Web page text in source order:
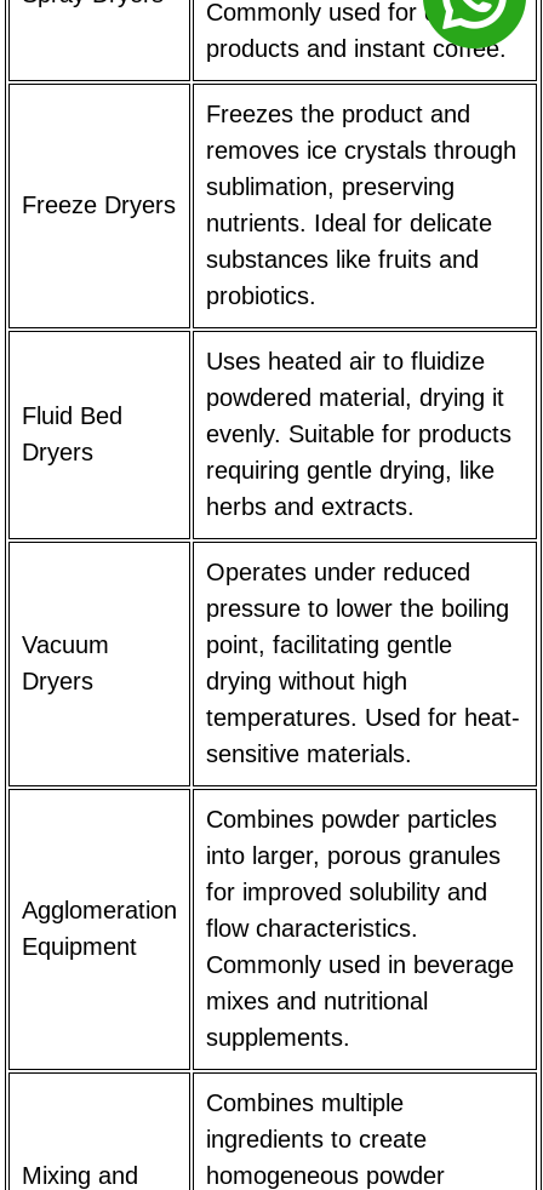
Commonly used for dairy
products and instant coffee.
Freeze Dryers
Freezes the product and
removes ice crystals through
sublimation, preserving
nutrients. Ideal for delicate
substances like fruits and
probiotics.
Fluid Bed
Dryers
Uses heated air to fluidize
powdered material, drying it
evenly. Suitable for products
requiring gentle drying, like
herbs and extracts.
Vacuum
Dryers
Operates under reduced
pressure to lower the boiling
point, facilitating gentle
drying without high
temperatures. Used for heat-
sensitive materials.
Agglomeration
Equipment
Combines powder particles
into larger, porous granules
for improved solubility and
flow characteristics.
Commonly used in beverage
mixes and nutritional
supplements.
Mixing and
Combines multiple
ingredients to create
homogeneous powder